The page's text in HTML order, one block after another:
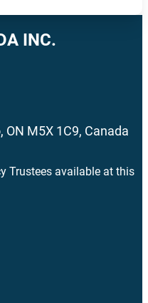
INC.
M5X 1C9, Canada
Trustees available at this